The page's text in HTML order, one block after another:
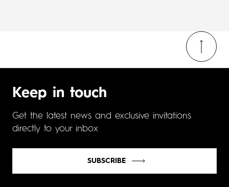
Keep in touch
Get the latest news and exclusive invitations
directly to your inbox
SUBSCRIBE